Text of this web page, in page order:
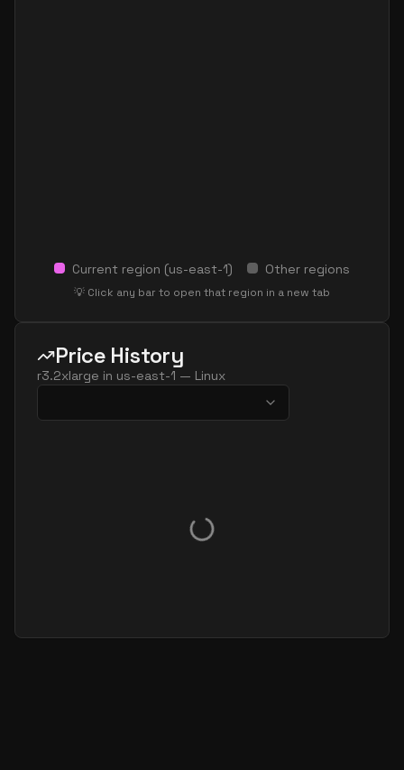
Current region (us-east-1) Other regions
💡 Click any bar to open that region in a new tab
Price History
r3.2xlarge in us-east-1 — Linux